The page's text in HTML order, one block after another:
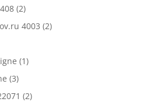
(2)
4003 (2)
(1)
(3)
(2)